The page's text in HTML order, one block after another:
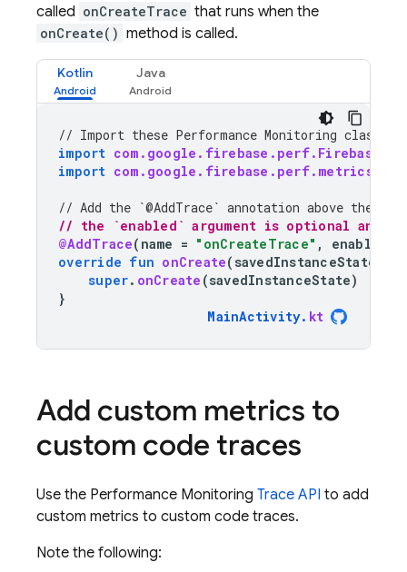
called onCreateTrace that runs when the
onCreate() method is called.
Kotlin Java
// Import these Performance Monitoring
import
import
// Add the `@AddTrace` annotation above the
// the `enabled` argument is optional and
@AddTrace( name = "onCreateTrace" , enabled
override fun onCreate( savedInstanceState
super. onCreate (savedInstanceState)
}
MainActivity. kt
Add custom metrics to
custom code traces
Use the Performance Monitoring Trace API to add
custom metrics to custom code traces.
Note the following: